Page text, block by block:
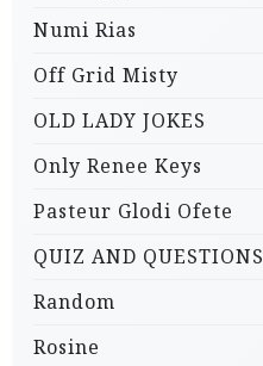
Numi Rias
Off Grid Misty
OLD LADY JOKES
Only Renee Keys
Pasteur Glodi Ofete
QUIZ AND QUESTIONS
Random
Rosine